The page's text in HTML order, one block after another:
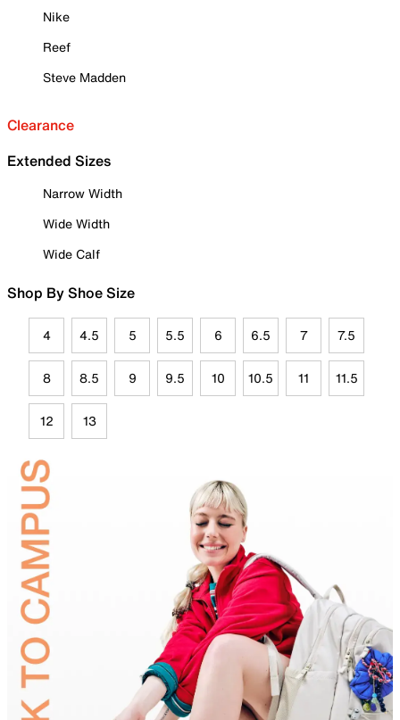
Nike
Reef
Steve Madden
Clearance
Extended Sizes
Narrow Width
Wide Width
Wide Calf
Shop By Shoe Size
4 4.5 5 5.5 6 6.5 7 7.5
8 8.5 9 9.5 10 10.5 11 11.5
12 13